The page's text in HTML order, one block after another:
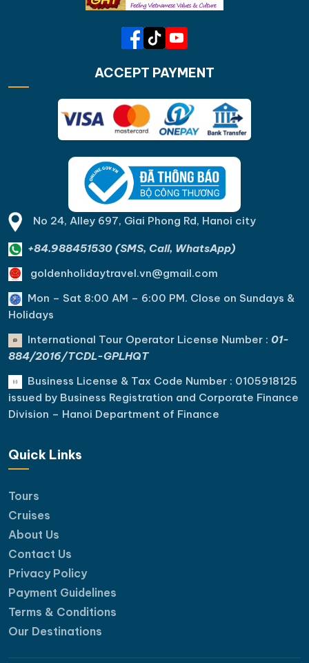
ACCEPT PAYMENT
No 24, Alley 697, Giai Phong Rd, Hanoi city
+84.988451530 (SMS, Call, WhatsApp)
goldenholidaytravel.vn@gmail.com
Mon – Sat 8:00 AM – 6:00 PM. Close on Sundays &
Holidays
International Tour Operator License Number : 01-
884/2016/TCDL-GPLHQT
Business License & Tax Code Number : 0105918125
issued by Business Registration and Corporate Finance
Division – Hanoi Department of Finance
Quick Links
Tours
Cruises
About Us
Contact Us
Privacy Policy
Payment Guidelines
Terms & Conditions
Our Destinations